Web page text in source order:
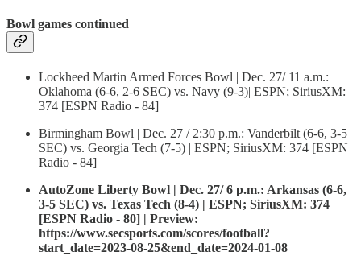
Bowl games continued
Lockheed Martin Armed Forces Bowl | Dec. 27/ 11 a.m.:
Oklahoma (6-6, 2-6 SEC) vs. Navy (9-3)| ESPN; SiriusXM:
374 [ESPN Radio - 84]
Birmingham Bowl | Dec. 27 / 2:30 p.m.: Vanderbilt (6-6, 3-5
SEC) vs. Georgia Tech (7-5) | ESPN; SiriusXM: 374 [ESPN
Radio - 84]
AutoZone Liberty Bowl | Dec. 27/ 6 p.m.: Arkansas (6-6,
3-5 SEC) vs. Texas Tech (8-4) | ESPN; SiriusXM: 374
[ESPN Radio - 80] | Preview:
https://www.secsports.com/scores/football?
start_date=2023-08-25&end_date=2024-01-08